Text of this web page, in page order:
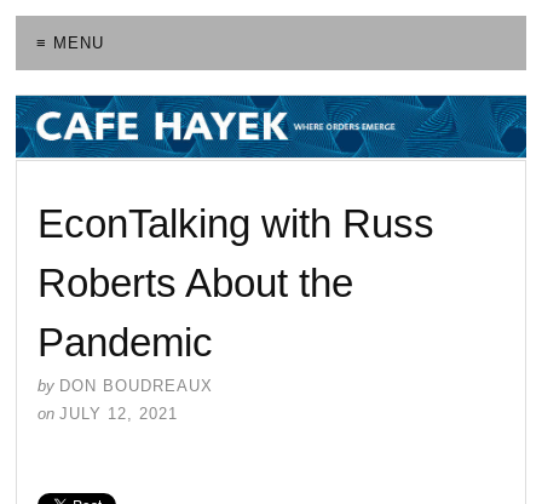
≡ MENU
EconTalking with Russ
Roberts About the
Pandemic
by DON BOUDREAUX
on JULY 12, 2021